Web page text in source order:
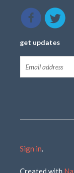
get updates
Sign in.
Created with